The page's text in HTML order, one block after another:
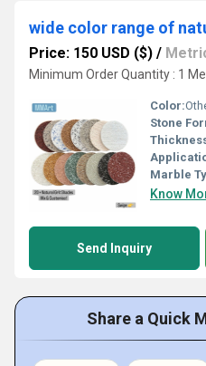
Price: 150 USD ($) /
Minimum Order Quantity : 1
Color:
Stone
Marble
Know
Send Inquiry
Share a Quick